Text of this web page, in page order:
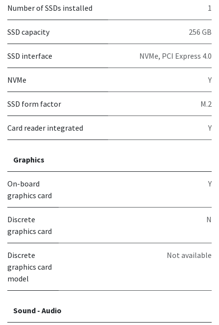
Number of SSDs installed 1
SSD capacity 256 GB
SSD interface NVMe, PCI Express 4.0
NVMe Y
SSD form factor M.2
Card reader integrated Y
Graphics
On-board
graphics card
Y
Discrete
graphics card
N
Discrete
graphics card
model
Not available
Sound - Audio